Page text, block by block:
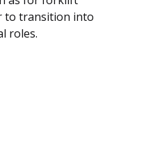
to transition into
roles.